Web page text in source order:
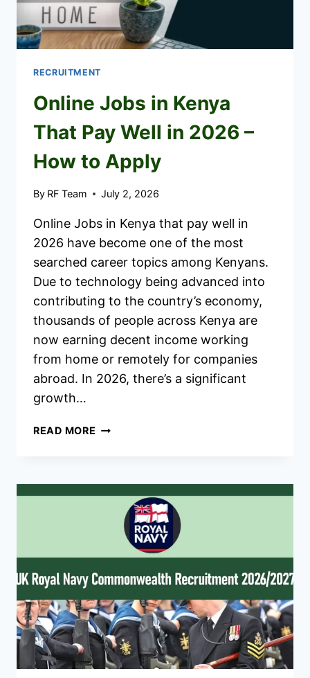
RECRUITMENT
Online Jobs in Kenya
That Pay Well in 2026 –
How to Apply
By RF Team July 2, 2026
Online Jobs in Kenya that pay well in
2026 have become one of the most
searched career topics among Kenyans.
Due to technology being advanced into
contributing to the country’s economy,
thousands of people across Kenya are
now earning decent income working
from home or remotely for companies
abroad. In 2026, there’s a significant
growth…
READ MORE ONLINE
WELL
2026
–
HOW
TO
APPLY